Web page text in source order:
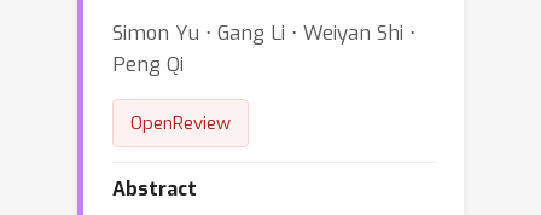
Simon Yu ⋅ Gang Li ⋅ Weiyan Shi ⋅
Peng Qi
OpenReview
Abstract